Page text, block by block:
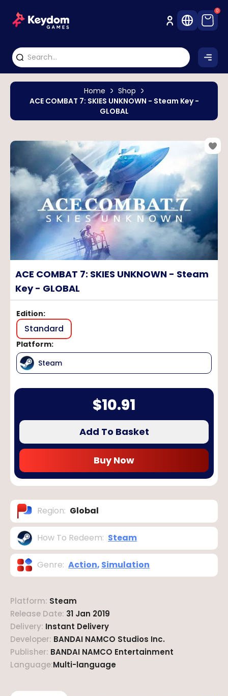
0
Home
Shop
ACE COMBAT 7: SKIES UNKNOWN - Steam Key -
GLOBAL
ACE COMBAT 7: SKIES UNKNOWN - Steam
Key - GLOBAL
Edition:
Standard
Platform:
Steam
$10.91
Add To Basket
Buy Now
Region: Global
How To Redeem: Steam
Genre: Action, Simulation
Platform: Steam
Release Date: 31 Jan 2019
Delivery: Instant Delivery
Developer: BANDAI NAMCO Studios Inc.
Publisher: BANDAI NAMCO Entertainment
Language:Multi-language